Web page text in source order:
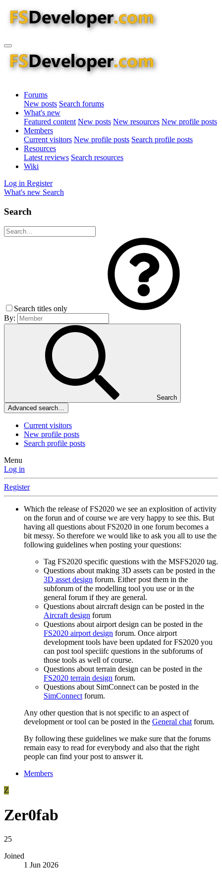
Forums
New posts Search forums
What's new
Featured content New posts New resources New profile posts
Members
Current visitors New profile posts Search profile posts
Resources
Latest reviews Search resources
Wiki
Log in Register
What's new Search
Search
Search titles only
By:
Search
Advanced search…
Current visitors
New profile posts
Search profile posts
Menu
Log in
Register
Which the release of FS2020 we see an explosition of activity
on the forun and of course we are very happy to see this. But
having all questions about FS2020 in one forum becomes a
bit messy. So therefore we would like to ask you all to use the
following guidelines when posting your questions:
Tag FS2020 specific questions with the MSFS2020 tag.
Questions about making 3D assets can be posted in the
3D asset design forum. Either post them in the
subforum of the modelling tool you use or in the
general forum if they are general.
Questions about aircraft design can be posted in the
Aircraft design forum
Questions about airport design can be posted in the
FS2020 airport design forum. Once airport
development tools have been updated for FS2020 you
can post tool speciifc questions in the subforums of
those tools as well of course.
Questions about terrain design can be posted in the
FS2020 terrain design forum.
Questions about SimConnect can be posted in the
SimConnectforum.
Any other question that is not specific to an aspect of
development or tool can be posted in the General chatforum.
By following these guidelines we make sure that the forums
remain easy to read for everybody and also that the right
people can find your post to answer it.
Members
Z
Zer0fab
25
Joined
1 Jun 2026